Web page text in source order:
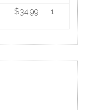
$34.99 1